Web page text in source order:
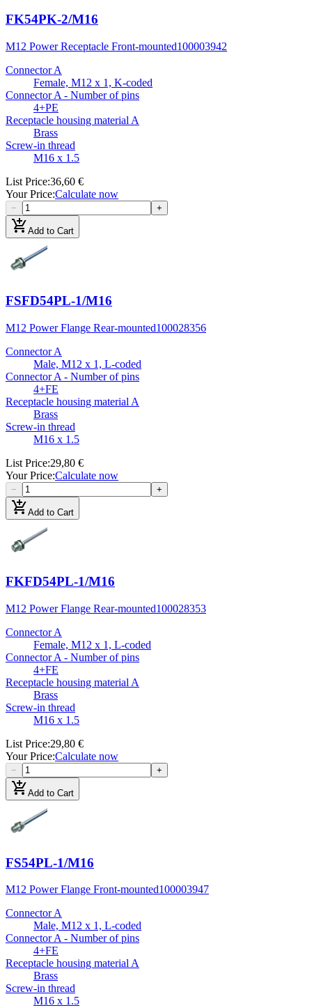
FK54PK-2/M16
M12 Power Receptacle Front-mounted100003942
Connector A
Female, M12 x 1, K-coded
Connector A - Number of pins
4+PE
Receptacle housing material A
Brass
Screw-in thread
M16 x 1.5
List Price:36,60 €
Your Price:Calculate now
− +
add_shopping_cartAdd to Cart
FSFD54PL-1/M16
M12 Power Flange Rear-mounted100028356
Connector A
Male, M12 x 1, L-coded
Connector A - Number of pins
4+FE
Receptacle housing material A
Brass
Screw-in thread
M16 x 1.5
List Price:29,80 €
Your Price:Calculate now
− +
add_shopping_cartAdd to Cart
FKFD54PL-1/M16
M12 Power Flange Rear-mounted100028353
Connector A
Female, M12 x 1, L-coded
Connector A - Number of pins
4+FE
Receptacle housing material A
Brass
Screw-in thread
M16 x 1.5
List Price:29,80 €
Your Price:Calculate now
− +
add_shopping_cartAdd to Cart
FS54PL-1/M16
M12 Power Flange Front-mounted100003947
Connector A
Male, M12 x 1, L-coded
Connector A - Number of pins
4+FE
Receptacle housing material A
Brass
Screw-in thread
M16 x 1.5